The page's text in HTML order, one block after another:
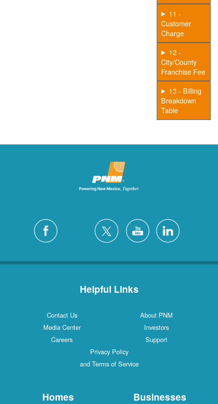
11 -
Customer
Charge
12 -
City/County
Franchise Fee
13 - Billing
Breakdown
Table
Helpful Links
Contact Us
About PNM
Media Center
Investors
Careers
Support
Privacy Policy
and Terms of Service
Homes Businesses